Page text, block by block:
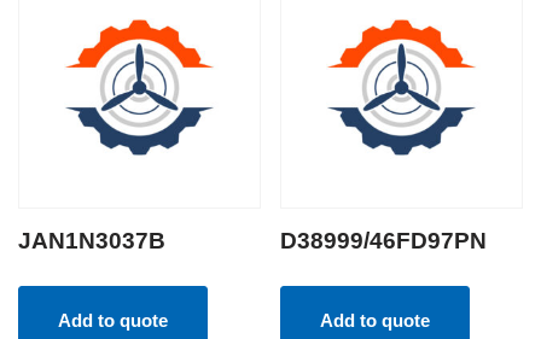
JAN1N3037B
Add to quote
D38999/46FD97PN
Add to quote